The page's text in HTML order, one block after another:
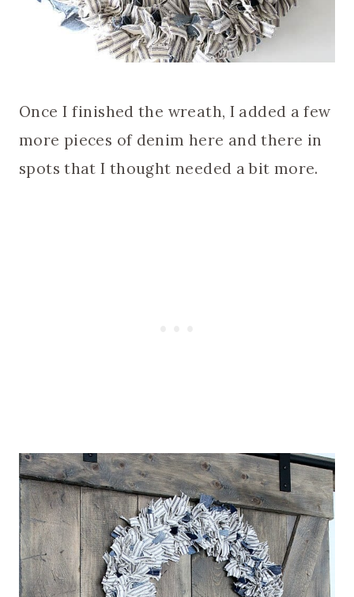
Once I finished the wreath, I added a few
more pieces of denim here and there in
spots that I thought needed a bit more.